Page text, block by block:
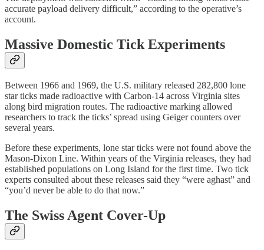
accurate payload delivery difficult,” according to the operative’s
account.
Massive Domestic Tick Experiments
Between 1966 and 1969, the U.S. military released 282,800 lone
star ticks made radioactive with Carbon-14 across Virginia sites
along bird migration routes. The radioactive marking allowed
researchers to track the ticks’ spread using Geiger counters over
several years.
Before these experiments, lone star ticks were not found above the
Mason-Dixon Line. Within years of the Virginia releases, they had
established populations on Long Island for the first time. Two tick
experts consulted about these releases said they “were aghast” and
“you’d never be able to do that now.”
The Swiss Agent Cover-Up